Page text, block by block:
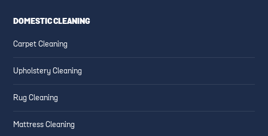
DOMESTIC CLEANING
Carpet Cleaning
Upholstery Cleaning
Rug Cleaning
Mattress Cleaning